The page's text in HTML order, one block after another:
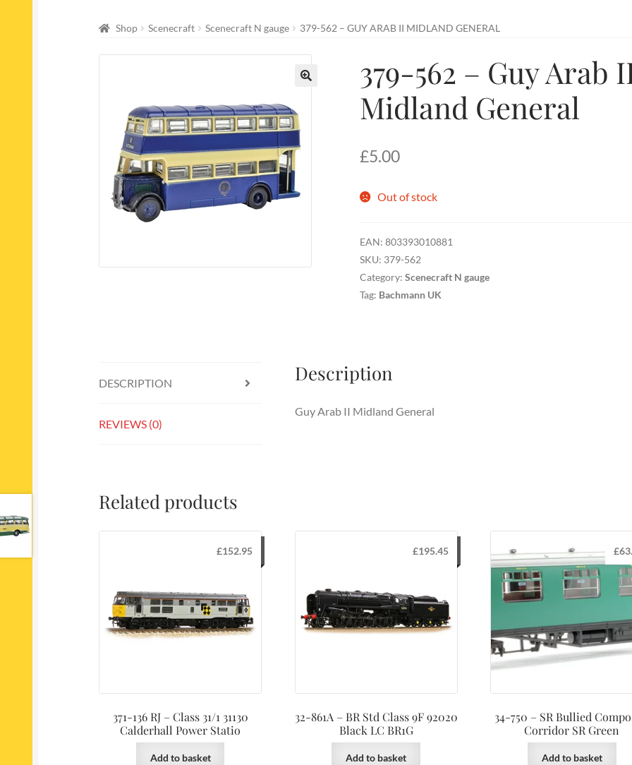
Shop Scenecraft Scenecraft N gauge 379-562 – GUY ARAB II MIDLAND GENERAL
379-562 – Guy Arab
Midland General
£5.00
Out of stock
EAN:803393010881
SKU: 379-562
Category:Scenecraft N gauge
Tag: Bachmann UK
DESCRIPTION
REVIEWS (0)
Description
Guy Arab II Midland General
Related products
371-136 RJ – Class 31/1 31130
Calderhall Power Statio
£152.95
Add to basket
32-861A – BR Std Class 9F 92020
Black LC BR1G
£195.45
Add to basket
34-750 – SR Bullied
Corridor SR Green
£
Add to basket